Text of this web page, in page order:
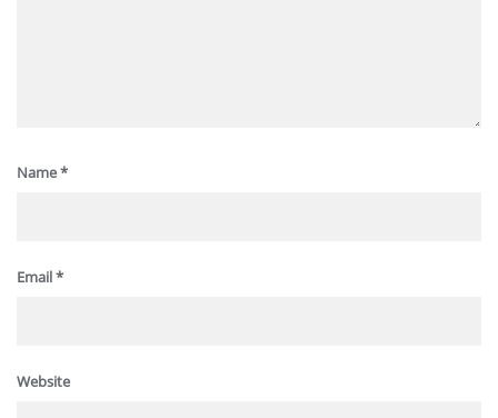
Name*
Email*
Website